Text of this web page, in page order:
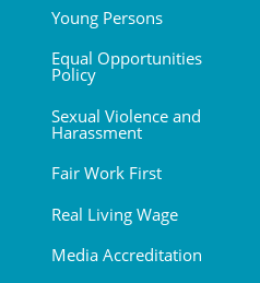
Young Persons
Equal Opportunities
Policy
Sexual Violence and
Harassment
Fair Work First
Real Living Wage
Media Accreditation